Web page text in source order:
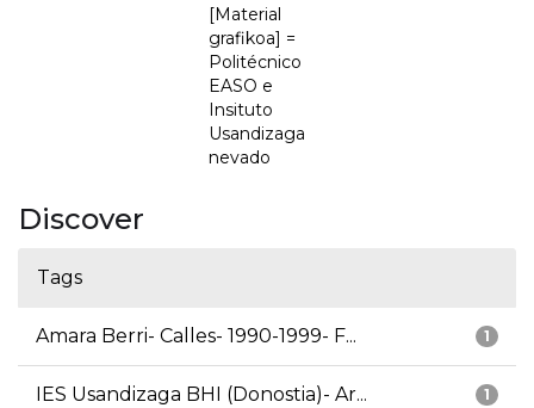
[Material
grafikoa] =
Politécnico
EASO e
Insituto
Usandizaga
nevado
Discover
Tags
1
Amara Berri- Calles- 1990-1999- F...
1
IES Usandizaga BHI (Donostia)- Ar...